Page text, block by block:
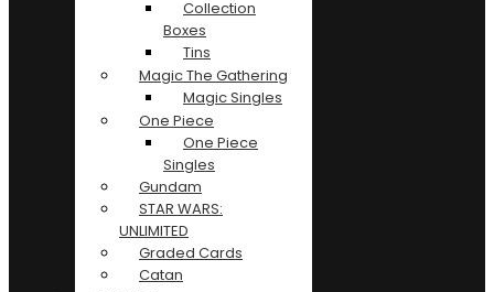
Collection
Boxes
Tins
Magic The Gathering
Magic Singles
One Piece
One Piece
Singles
Gundam
STAR WARS:
UNLIMITED
Graded Cards
Catan